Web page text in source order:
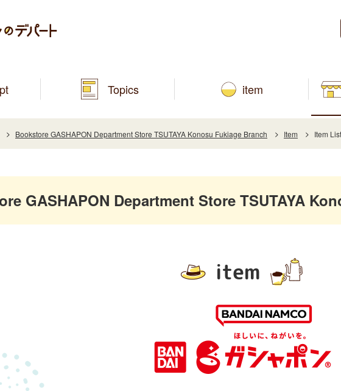
Topics item
Bookstore GASHAPON Department Store TSUTAYA Konosu Fukiage Branch Item Item List
GASHAPON Department Store TSUTAYA
item